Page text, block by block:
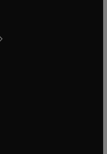
window
tab/window
new tab/window
window
new tab/window
new tab/window